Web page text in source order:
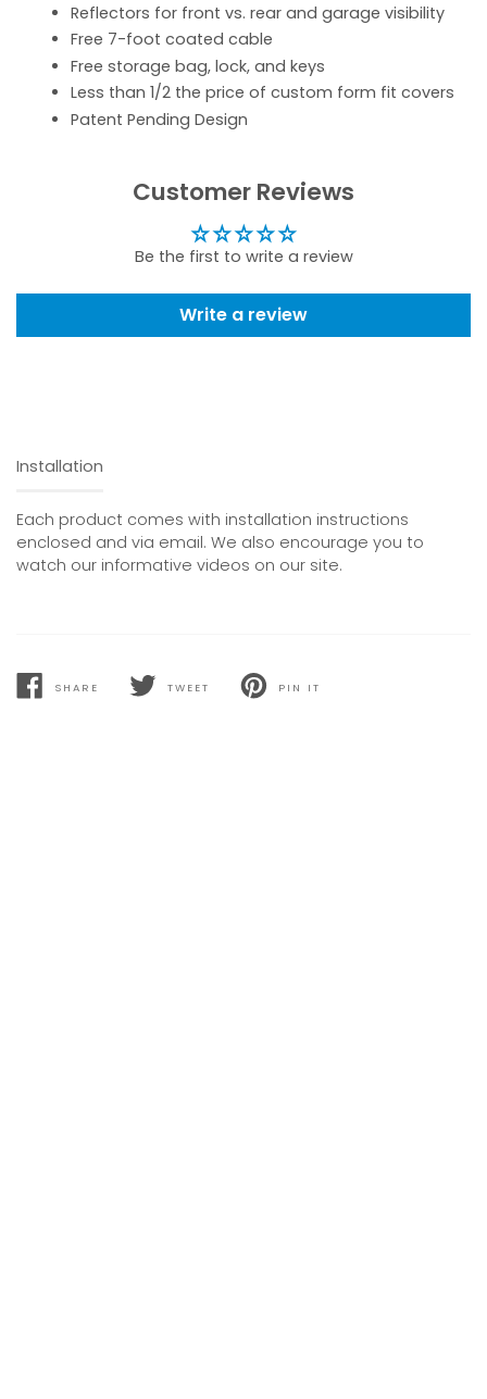
Reflectors for front vs. rear and garage visibility
Free 7-foot coated cable
Free storage bag, lock, and keys
Less than 1/2 the price of custom form fit covers
Patent Pending Design
Customer Reviews
Be the first to write a review
Write a review
Installation
Each product comes with installation instructions
enclosed and via email. We also encourage you to
watch our informative videos on our site.
SHARE
SHARE
TWEET
TWEET
PIN IT
PIN